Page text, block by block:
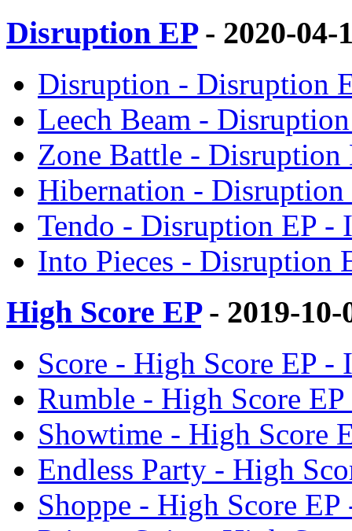
Disruption EP- 2020-04-
Disruption - Disruption
Leech Beam -
Zone Battle -
Hibernation -
Tendo - Disruption EP -
Into Pieces - Disruption
High Score EP- 2019-10-
Score - High Score EP -
Rumble - High Score
Showtime - High Score
Endless Party - High
Shoppe - High Score